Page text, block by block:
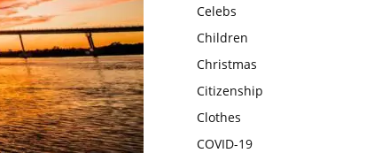
Celebs
Children
Christmas
Citizenship
Clothes
COVID-19